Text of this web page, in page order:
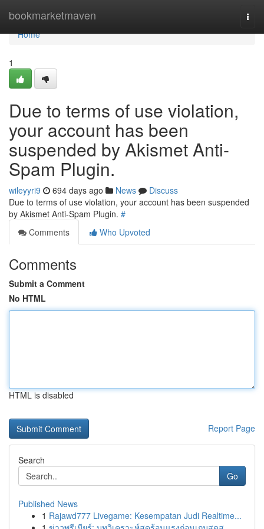
bookmarketmaven
Home
Home
1
Due to terms of use violation,
your account has been
suspended by Akismet Anti-
Spam Plugin.
wileyyri9 694 days ago News
Discuss
Due to terms of use violation, your account has been suspended
by Akismet Anti-Spam Plugin. #
Comments
Who Upvoted
Comments
Submit a Comment
No HTML
HTML is disabled
Report Page
Search
Go
Published News
1 Rajawd777 Livegame: Kesempatan Judi Realtime...